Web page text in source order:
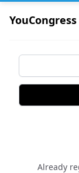
YouCongress
Already